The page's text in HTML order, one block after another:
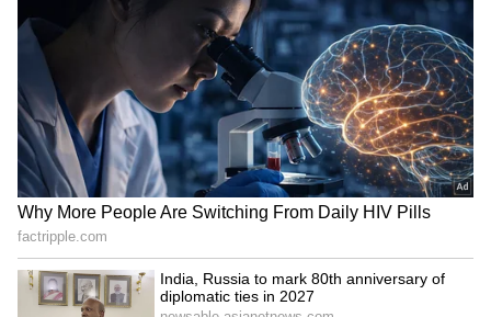
Business Test After Historic IPO
Kajol Birthday Special: Top 20
Iconic Songs | Bollywood
Superhit Songs | Romantic Songs
| Ent.